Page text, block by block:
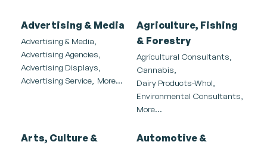
Advertising & Media
Advertising & Media,
Advertising Agencies,
Advertising Displays,
Advertising Service, More...
Agriculture, Fishing
& Forestry
Agricultural Consultants,
Cannabis,
Dairy Products-Whol,
Environmental Consultants,
More...
Arts, Culture &
Automotive &